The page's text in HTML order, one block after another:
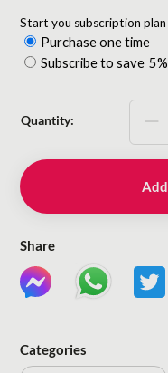
Start you subscription plan
Choose
purchase
Purchase one time
Subscribe to save 5%
Quantity:
Share
Categories